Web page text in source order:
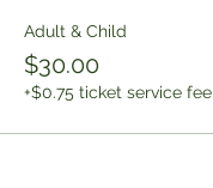
Adult & Child
$30.00
+$0.75 ticket service fee